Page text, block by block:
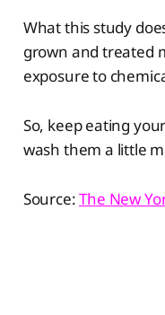
What this study
grown and treated
exposure to
So, keep eating
wash them a little
Source:The New